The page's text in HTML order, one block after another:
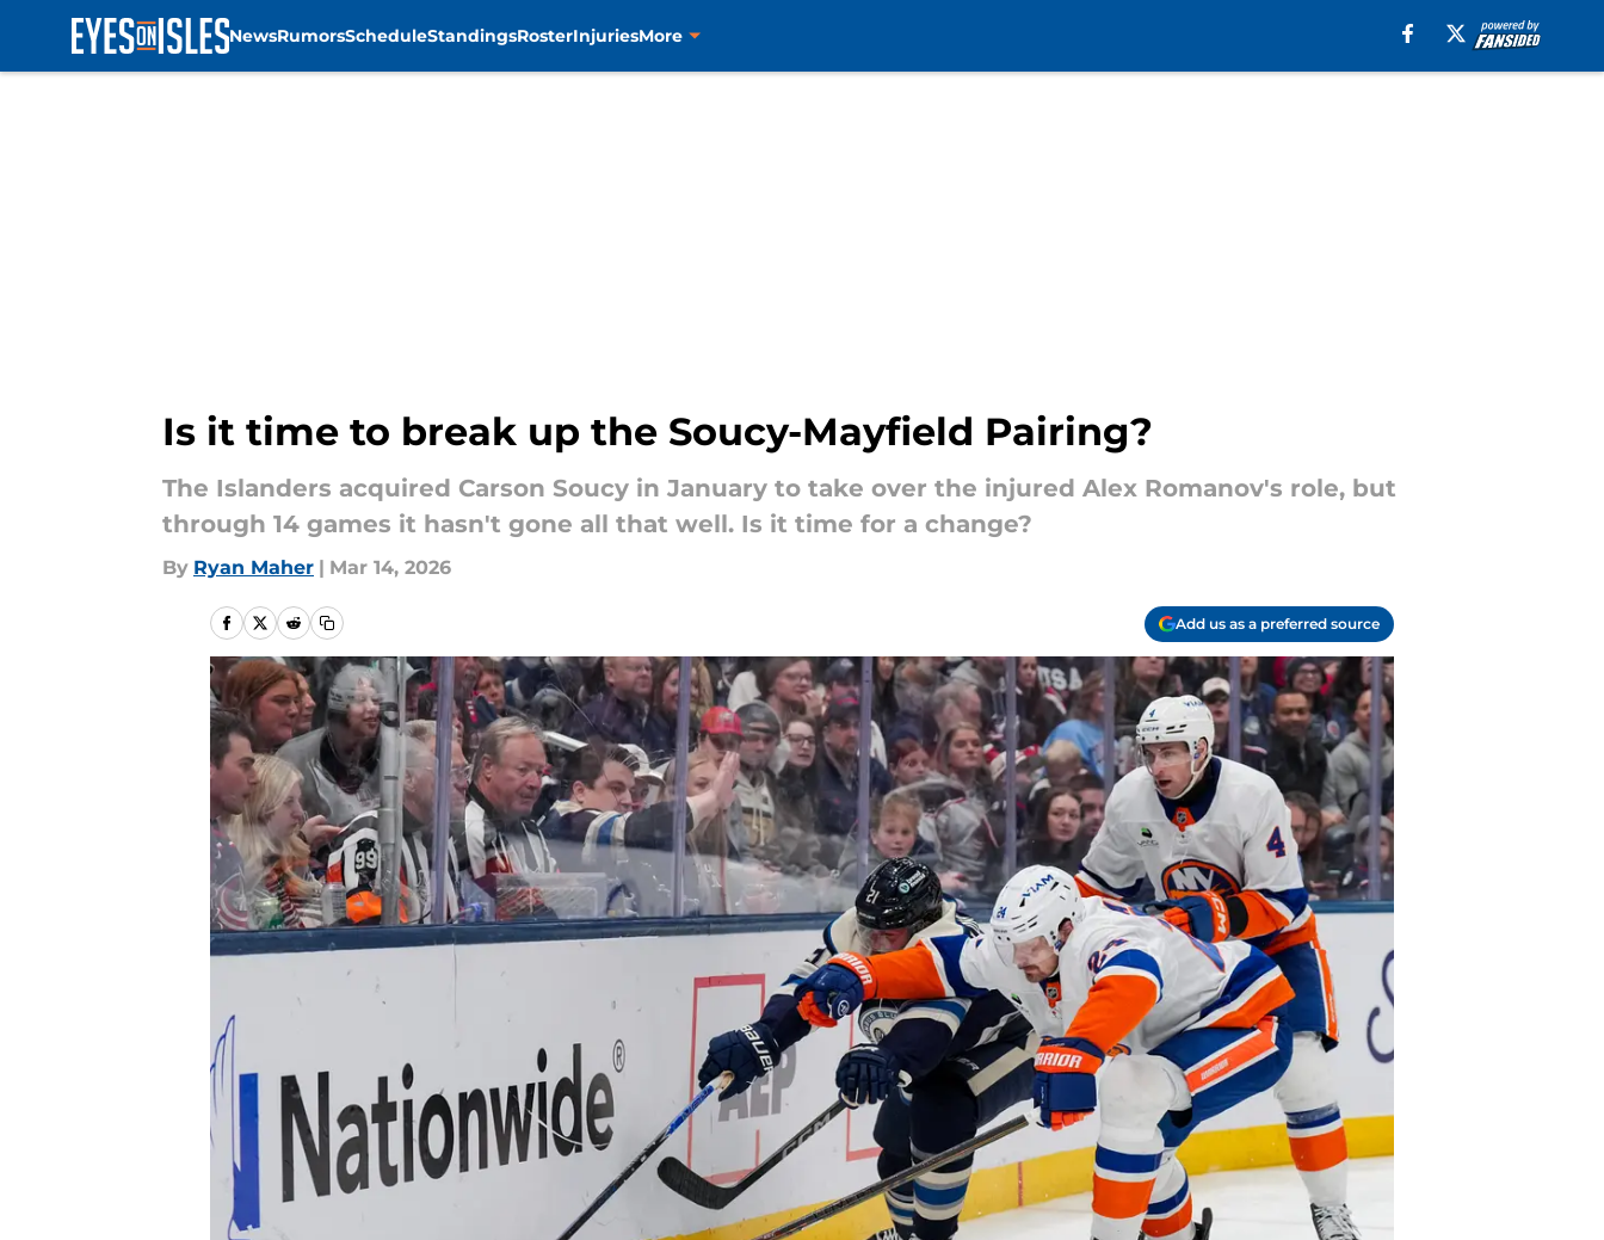
NewsRumorsScheduleStandingsRosterInjuriesMore
Is it time to break up the Soucy-Mayfield Pairing?
The Islanders acquired Carson Soucy in January to take over the injured Alex Romanov's role, but
through 14 games it hasn't gone all that well. Is it time for a change?
By Ryan Maher | Mar 14, 2026
Add us as a preferred source